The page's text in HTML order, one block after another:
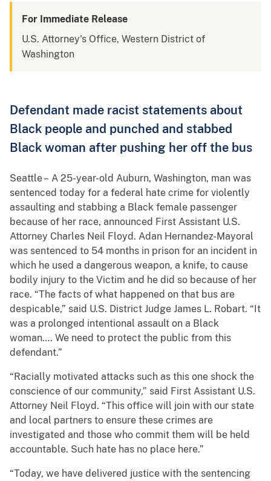
For Immediate Release
U.S. Attorney's Office, Western District of
Washington
Defendant made racist statements about
Black people and punched and stabbed
Black woman after pushing her off the bus
Seattle – A 25-year-old Auburn, Washington, man was
sentenced today for a federal hate crime for violently
assaulting and stabbing a Black female passenger
because of her race, announced First Assistant U.S.
Attorney Charles Neil Floyd. Adan Hernandez-Mayoral
was sentenced to 54 months in prison for an incident in
which he used a dangerous weapon, a knife, to cause
bodily injury to the Victim and he did so because of her
race. “The facts of what happened on that bus are
despicable,” said U.S. District Judge James L. Robart. “It
was a prolonged intentional assault on a Black
woman…. We need to protect the public from this
defendant.”
“Racially motivated attacks such as this one shock the
conscience of our community,” said First Assistant U.S.
Attorney Neil Floyd. “This office will join with our state
and local partners to ensure these crimes are
investigated and those who commit them will be held
accountable. Such hate has no place here.”
“Today, we have delivered justice with the sentencing